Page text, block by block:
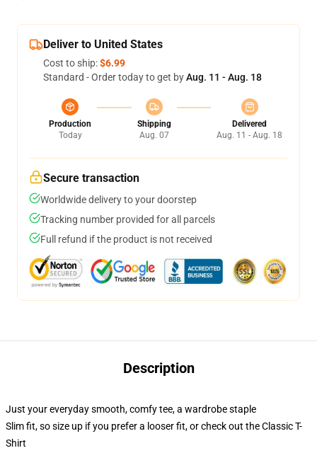
Deliver to United States
Cost to ship:$6.99
Standard - Order today to get byAug. 11 - Aug. 18
Production
Today
Shipping
Aug. 07
Delivered
Aug. 11 - Aug. 18
Secure transaction
Worldwide delivery to your doorstep
Tracking number provided for all parcels
Full refund if the product is not received
Description
Just your everyday smooth, comfy tee, a wardrobe staple
Slim fit, so size up if you prefer a looser fit, or check out the Classic T-
Shirt